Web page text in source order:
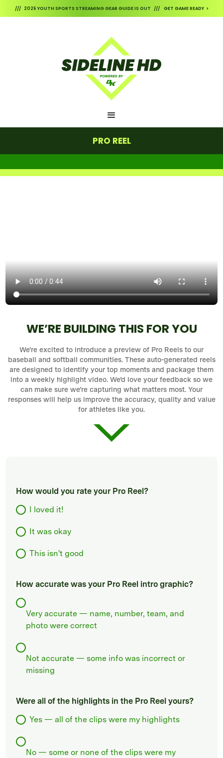
/// 2026 YOUTH SPORTS STREAMING GEAR GUIDE IS OUT /// GET GAME READY >
PRO REEL
WE’RE BUILDING THIS FOR YOU
We’re excited to introduce a preview of Pro Reels to our
baseball and softball communities. These auto-generated reels
are designed to identify your top moments and package them
into a weekly highlight video. We’d love your feedback so we
can make sure we’re capturing what matters most. Your
responses will help us improve the accuracy, quality and value
for athletes like you.
How would you rate your Pro Reel?
I loved it!
It was okay
This isn't good
How accurate was your Pro Reel intro graphic?
Very accurate — name, number, team, and
photo were correct
Not accurate — some info was incorrect or
missing
Were all of the highlights in the Pro Reel yours?
Yes — all of the clips were my highlights
No — some or none of the clips were my